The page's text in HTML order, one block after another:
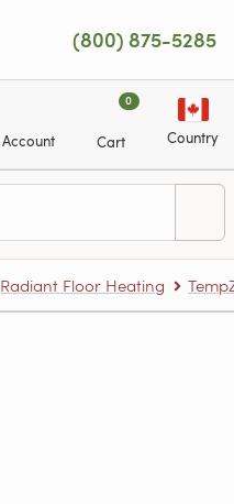
(800) 875-5285
Account
0
Cart Country
Radiant Floor Heating